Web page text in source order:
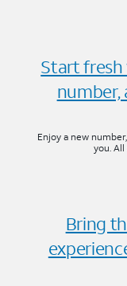
Start fresh
Enjoy a new
you.
Bring